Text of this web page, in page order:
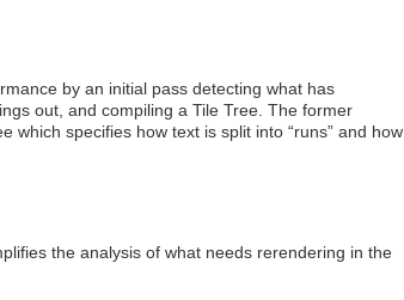
by an initial pass detecting what has
out, and compiling a Tile Tree. The former
specifies how text is split into “runs” and how
the analysis of what needs rerendering in the